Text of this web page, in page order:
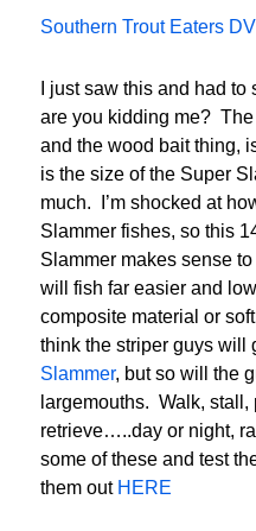
Southern Trout Eaters
I just saw this and had to
are you kidding me?
and the wood bait thing,
is the size of the Super
much. I’m shocked at
Slammer fishes, so this
Slammer makes sense
will fish far easier and
composite material or
think the striper guys will
Slammer, but so will the
largemouths. Walk,
retrieve…..day or night,
some of these and test
them out HERE